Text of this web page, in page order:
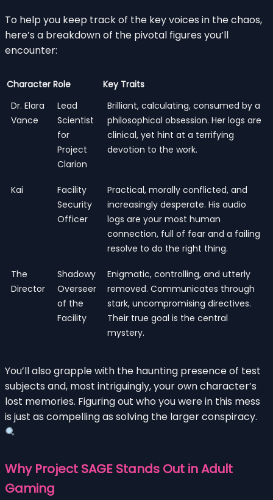
To help you keep track of the key voices in the chaos,
here’s a breakdown of the pivotal figures you’ll
encounter:
Character Role
Key Traits
Dr. Elara
Vance
Lead
Scientist
for
Project
Clarion
Brilliant, calculating, consumed by a
philosophical obsession. Her logs are
clinical, yet hint at a terrifying
devotion to the work.
Kai
Facility
Security
Officer
Practical, morally conflicted, and
increasingly desperate. His audio
logs are your most human
connection, full of fear and a failing
resolve to do the right thing.
The
Director
Shadowy
Overseer
of the
Facility
Enigmatic, controlling, and utterly
removed. Communicates through
stark, uncompromising directives.
Their true goal is the central
mystery.
You’ll also grapple with the haunting presence of test
subjects and, most intriguingly, your own character’s
lost memories. Figuring out who you were in this mess
is just as compelling as solving the larger conspiracy.
Why Project SAGE Stands Out in Adult
Gaming